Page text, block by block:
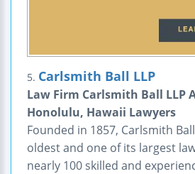
5. Carlsmith Ball LLP
Law Firm Carlsmith Ball LLP
Honolulu, Hawaii Lawyers
Founded in 1857, Carlsmith
oldest and one of its largest
nearly 100 skilled and